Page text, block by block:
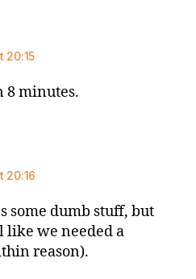
20:15
8 minutes.
20:16
some dumb stuff, but
like we needed a
reason).